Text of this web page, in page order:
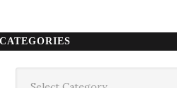
CATEGORIES